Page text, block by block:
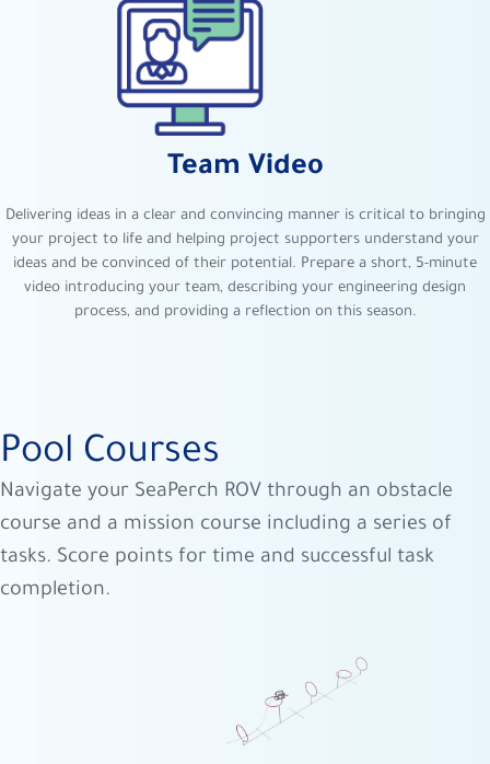
Team Video
Delivering ideas in a clear and convincing manner is critical to bringing
your project to life and helping project supporters understand your
ideas and be convinced of their potential. Prepare a short, 5-minute
video introducing your team, describing your engineering design
process, and providing a reflection on this season.
Pool Courses
Navigate your SeaPerch ROV through an obstacle
course and a mission course including a series of
tasks. Score points for time and successful task
completion.